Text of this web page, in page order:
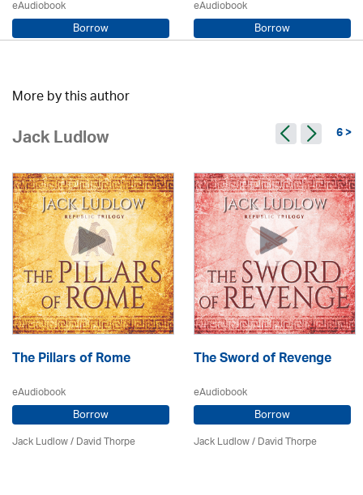
eAudiobook
Borrow
eAudiobook
Borrow
More by this author
Jack Ludlow 6 >
The Pillars of Rome
eAudiobook
Borrow
Jack Ludlow/David Thorpe
The Sword of Revenge
eAudiobook
Borrow
Jack Ludlow/David Thorpe